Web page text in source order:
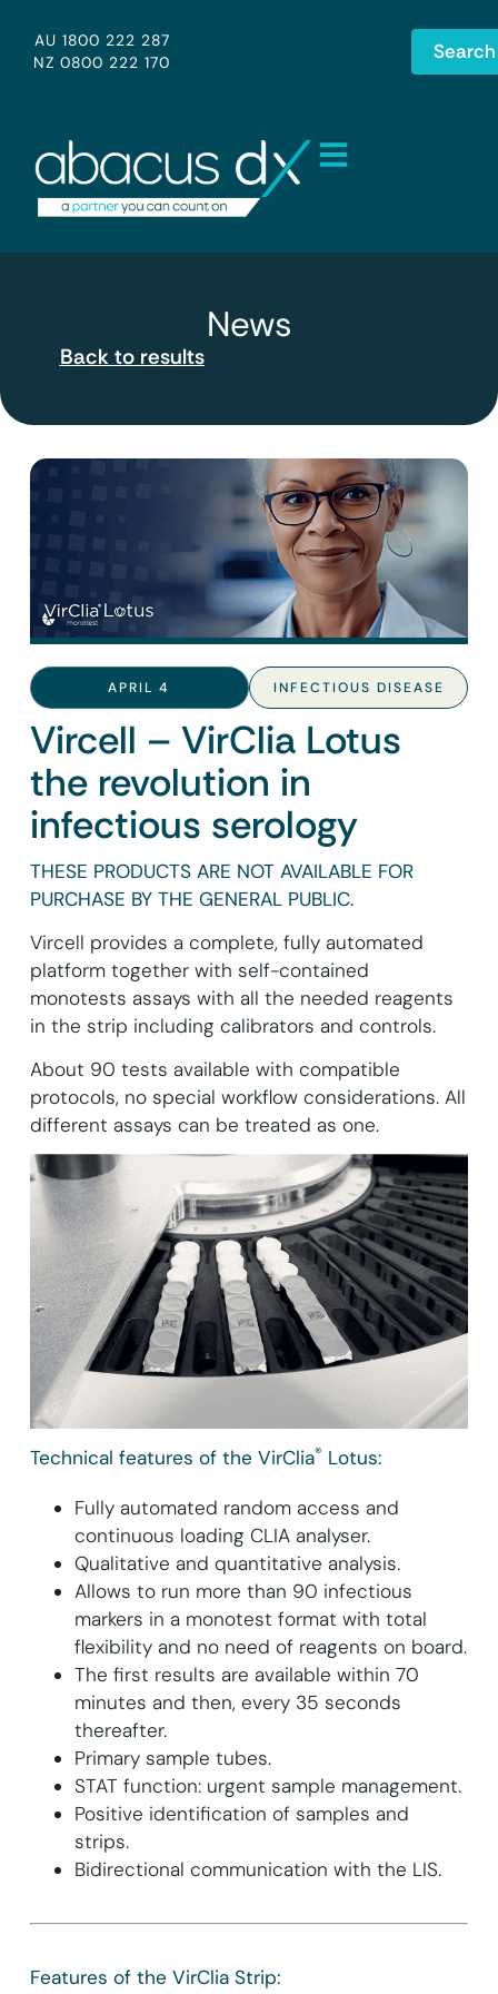
AU 1800 222 287
NZ 0800 222 170
Search
News
Back to results
APRIL 4 INFECTIOUS DISEASE
Vircell – VirClia Lotus
the revolution in
infectious serology
THESE PRODUCTS ARE NOT AVAILABLE FOR
PURCHASE BY THE GENERAL PUBLIC.
Vircell provides a complete, fully automated
platform together with self-contained
monotests assays with all the needed reagents
in the strip including calibrators and controls.
About 90 tests available with compatible
protocols, no special workflow considerations. All
different assays can be treated as one.
Technical features of the VirClia® Lotus:
Fully automated random access and
continuous loading CLIA analyser.
Qualitative and quantitative analysis.
Allows to run more than 90 infectious
markers in a monotest format with total
flexibility and no need of reagents on board.
The first results are available within 70
minutes and then, every 35 seconds
thereafter.
Primary sample tubes.
STAT function: urgent sample management.
Positive identification of samples and
strips.
Bidirectional communication with the LIS.
Features of the VirClia Strip: